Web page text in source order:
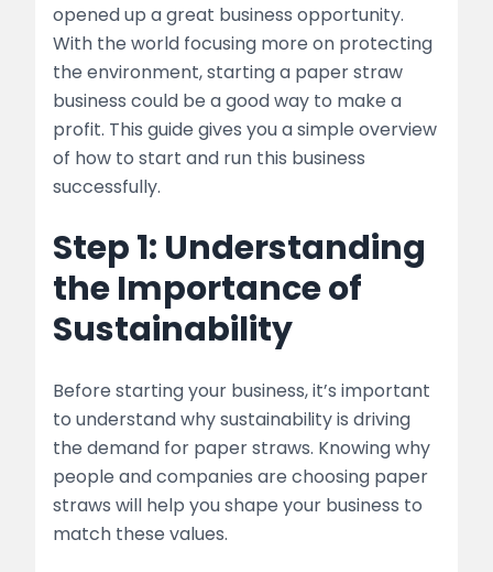
list
Step 4: Optimize Production Processes
list
table
Network
list
Step 6: Build a Strong Brand Identity
list
Step 7: Adapt to Market Trends and
Innovations
list
opened up a great business opportunity.
With the world focusing more on protecting
the environment, starting a paper straw
business could be a good way to make a
profit. This guide gives you a simple overview
of how to start and run this business
successfully.
Step 1: Understanding
the Importance of
Sustainability
Before starting your business, it’s important
to understand why sustainability is driving
the demand for paper straws. Knowing why
people and companies are choosing paper
straws will help you shape your business to
match these values.